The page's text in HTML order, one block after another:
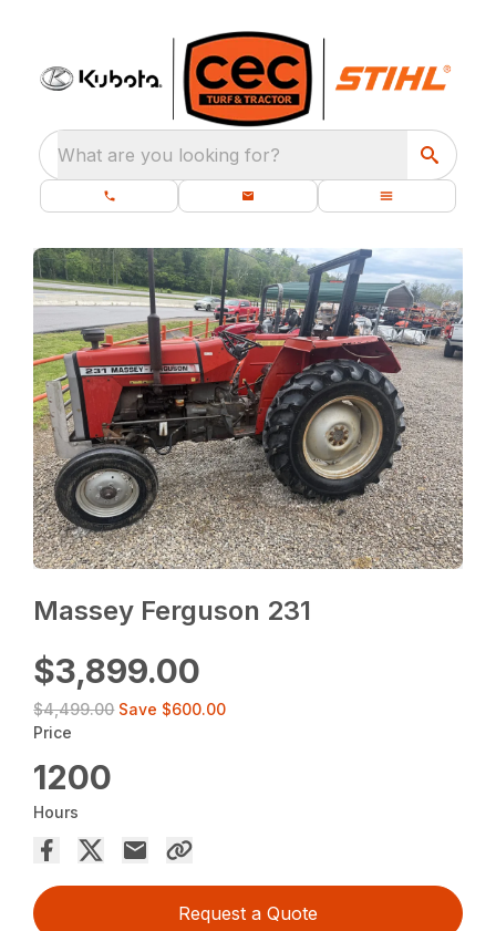
What are you looking for?
Massey Ferguson 231
$3,899.00
$4,499.00 Save $600.00
Price
1200
Hours
Request a Quote